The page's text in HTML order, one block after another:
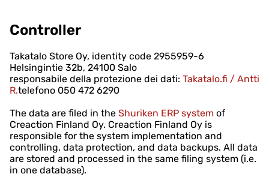
Controller
Takatalo Store Oy, identity code 2955959-6
Helsingintie 32b, 24100 Salo
responsabile della protezione dei dati: Takatalo.fi / Antti
R.telefono 050 472 6290
The data are filed in the Shuriken ERP system of
Creaction Finland Oy. Creaction Finland Oy is
responsible for the system implementation and
controlling, data protection, and data backups. All data
are stored and processed in the same filing system (i.e.
in one database).